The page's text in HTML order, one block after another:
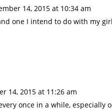
14, 2015 at 10:34 am
one I intend to do with my
14, 2015 at 11:26 am
once in a while, especially